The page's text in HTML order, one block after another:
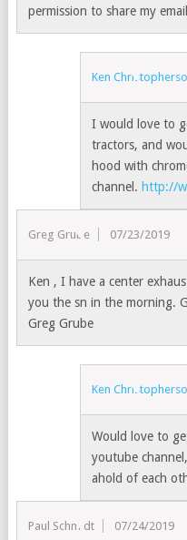
permission to share my
Ken
I would love to
tractors, and
hood with
channel. http://
Greg Grube 07/23/2019
Ken , I have a center
you the sn in the morning.
Greg Grube
Ken
Would love to
youtube
ahold of each
Paul Schmidt 07/24/2019